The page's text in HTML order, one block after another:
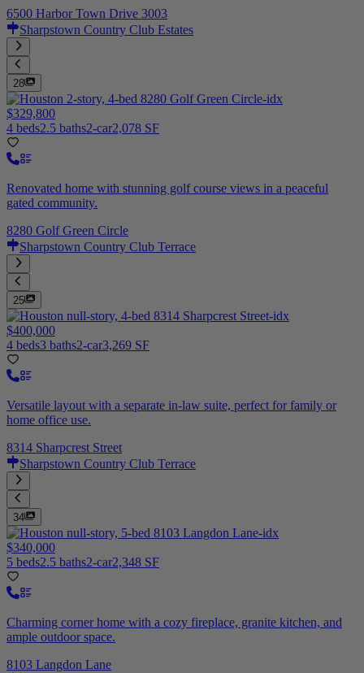
6500 Harbor Town Drive 3003
Sharpstown Country Club Estates
28
$329,800
4 beds2.5 baths2-car2,078 SF
Renovated home with stunning golf course views in a peaceful
gated community.
8280 Golf Green Circle
Sharpstown Country Club Terrace
25
$400,000
4 beds3 baths2-car3,269 SF
Versatile layout with a separate in-law suite, perfect for family or
home office use.
8314 Sharpcrest Street
Sharpstown Country Club Terrace
34
$340,000
5 beds2.5 baths2-car2,348 SF
Charming corner home with a cozy fireplace, granite kitchen, and
ample outdoor space.
8103 Langdon Lane